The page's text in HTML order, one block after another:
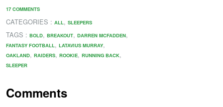
17 COMMENTS
CATEGORIES : ALL, SLEEPERS
TAGS : BOLD, BREAKOUT, DARREN MCFADDEN,
FANTASY FOOTBALL, LATAVIUS MURRAY,
OAKLAND, RAIDERS, ROOKIE, RUNNING BACK,
SLEEPER
Comments